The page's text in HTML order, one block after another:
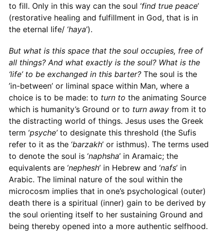
to fill. Only in this way can the soul ‘find true peace’
(restorative healing and fulfillment in God, that is in
the eternal life/ ‘haya’).
But what is this space that the soul occupies, free of
all things? And what exactly is the soul? What is the
‘life’ to be exchanged in this barter?The soul is the
’in-between’ or liminal space within Man, where a
choice is to be made: to turn to the animating Source
which is humanity’s Ground or to turn awayfrom it to
the distracting world of things. Jesus uses the Greek
term ‘psyche’to designate this threshold (the Sufis
refer to it as the ‘barzakh’ or isthmus). The terms used
to denote the soul is ‘naphsha’ in Aramaic; the
equivalents are ‘nephesh’ in Hebrew and ‘nafs’ in
Arabic. The liminal nature of the soul within the
microcosm implies that in one’s psychological (outer)
death there is a spiritual (inner) gain to be derived by
the soul orienting itself to her sustaining Ground and
being thereby opened into a more authentic selfhood.